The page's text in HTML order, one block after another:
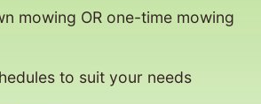
mowing OR one-time mowing
to suit your needs